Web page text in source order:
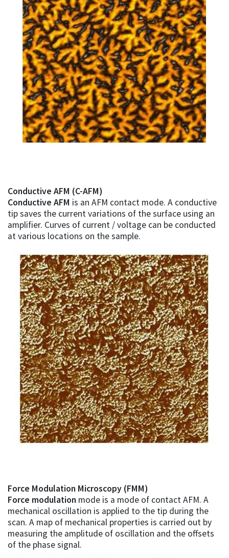
Conductive AFM (C-AFM)
Conductive AFM is an AFM contact mode. A conductive
tip saves the current variations of the surface using an
amplifier. Curves of current / voltage can be conducted
at various locations on the sample.
Force Modulation Microscopy (FMM)
Force modulation mode is a mode of contact AFM. A
mechanical oscillation is applied to the tip during the
scan. A map of mechanical properties is carried out by
measuring the amplitude of oscillation and the offsets
of the phase signal.